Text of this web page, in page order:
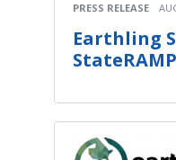
PRESS RELEASE
Earthling